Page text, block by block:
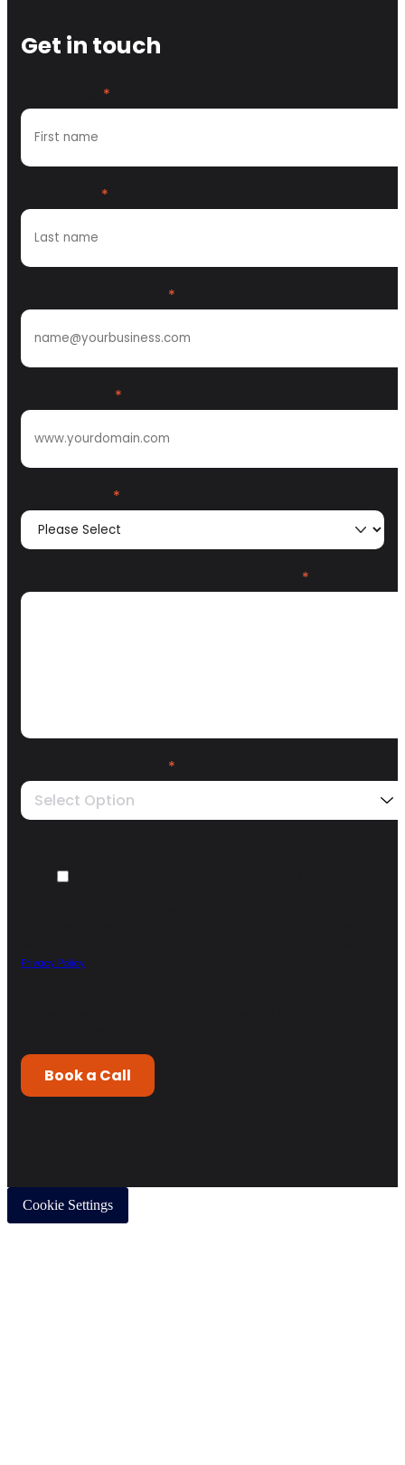
Get in touch
*
*
*
*
*
*
*
Select Option
Privacy Policy
Cookie Settings